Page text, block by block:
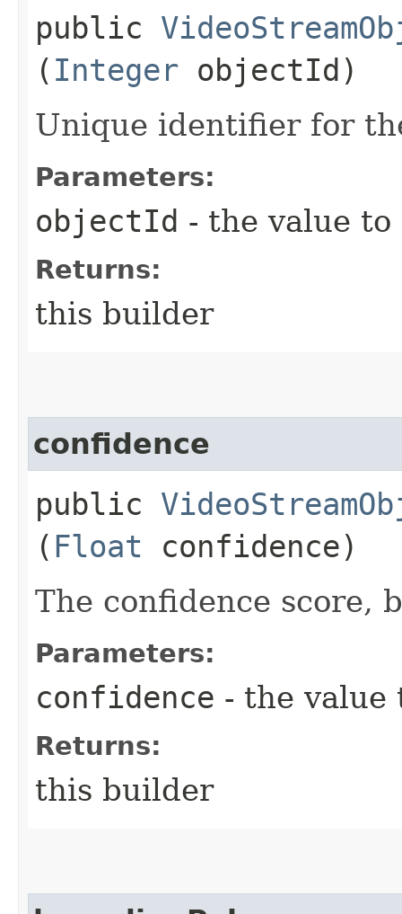
public
( Integer objectId)
Unique identifier for
Parameters:
objectId - the value to
Returns:
this builder
confidence
public
( Float confidence)
The confidence score,
Parameters:
confidence - the value
Returns:
this builder